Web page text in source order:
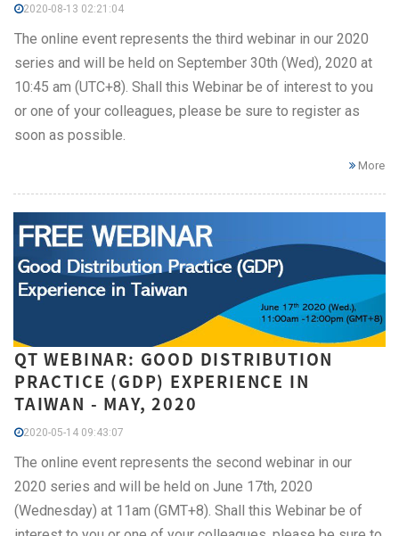
2020-08-13 02:21:04
The online event represents the third webinar in our 2020
series and will be held on September 30th (Wed), 2020 at
10:45 am (UTC+8). Shall this Webinar be of interest to you
or one of your colleagues, please be sure to register as
soon as possible.
More
QT WEBINAR: GOOD DISTRIBUTION
PRACTICE (GDP) EXPERIENCE IN
TAIWAN - MAY, 2020
2020-05-14 09:43:07
The online event represents the second webinar in our
2020 series and will be held on June 17th, 2020
(Wednesday) at 11am (GMT+8). Shall this Webinar be of